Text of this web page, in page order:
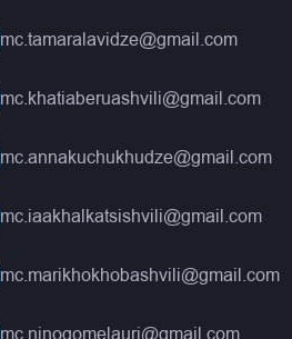
mc.tamaralavidze@gmail.com
mc.khatiaberuashvili@gmail.com
mc.annakuchukhudze@gmail.com
mc.iaakhalkatsishvili@gmail.com
mc.marikhokhobashvili@gmail.com